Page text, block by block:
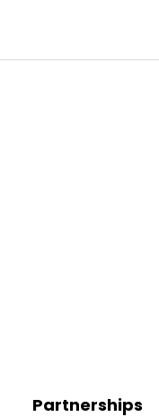
Partnerships